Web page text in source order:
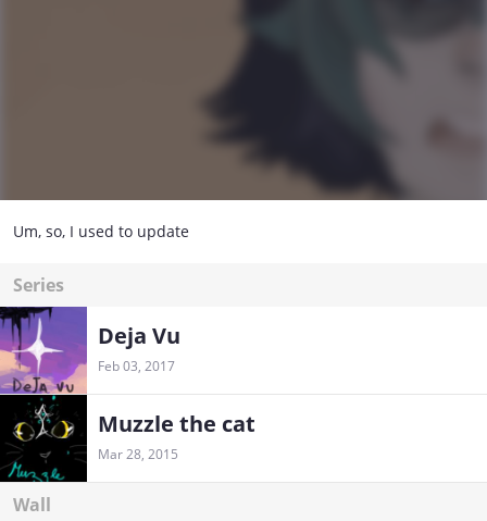
Um, so, I used to update
Series
Deja Vu
Feb 03, 2017
Muzzle the cat
Mar 28, 2015
Wall